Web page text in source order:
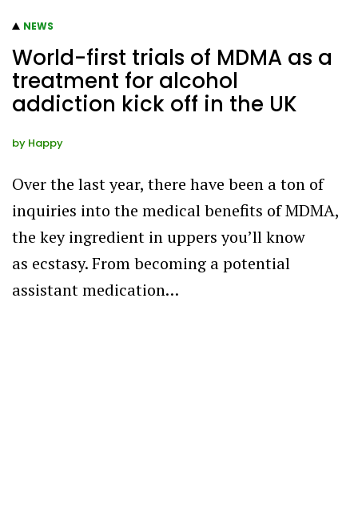
NEWS
World-first trials of MDMA as a
treatment for alcohol
addiction kick off in the UK
by Happy
Over the last year, there have been a ton of
inquiries into the medical benefits of MDMA,
the key ingredient in uppers you’ll know
as ecstasy. From becoming a potential
assistant medication…